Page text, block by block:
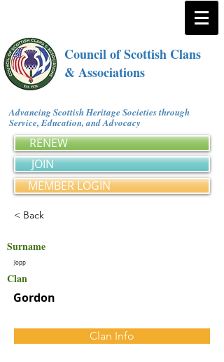
Council of Scottish Clans
& Associations
Advancing Scottish Heritage Societies through
Service, Education, and Advocacy
RENEW
JOIN
MEMBER LOGIN
< Back
Surname
Jopp
Clan
Gordon
Clan Info